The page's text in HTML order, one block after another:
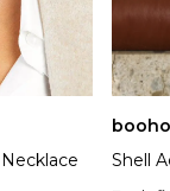
Shell